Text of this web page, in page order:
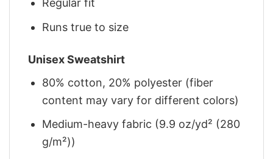
Regular fit
Runs true to size
Unisex Sweatshirt
80% cotton, 20% polyester (fiber
content may vary for different colors)
Medium-heavy fabric (9.9 oz/yd² (280
g/m²))